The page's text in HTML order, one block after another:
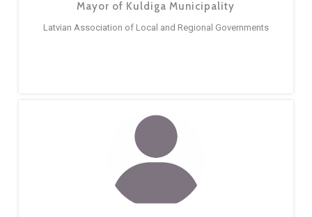
Mayor of Kuldiga Municipality
Latvian Association of Local and Regional Governments